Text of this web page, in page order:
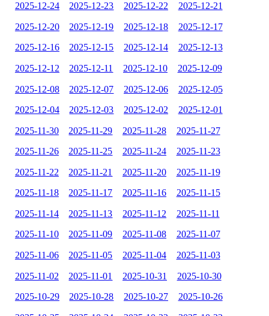
2025-12-24 2025-12-23 2025-12-22 2025-12-21
2025-12-20 2025-12-19 2025-12-18 2025-12-17
2025-12-16 2025-12-15 2025-12-14 2025-12-13
2025-12-12 2025-12-11 2025-12-10 2025-12-09
2025-12-08 2025-12-07 2025-12-06 2025-12-05
2025-12-04 2025-12-03 2025-12-02 2025-12-01
2025-11-30 2025-11-29 2025-11-28 2025-11-27
2025-11-26 2025-11-25 2025-11-24 2025-11-23
2025-11-22 2025-11-21 2025-11-20 2025-11-19
2025-11-18 2025-11-17 2025-11-16 2025-11-15
2025-11-14 2025-11-13 2025-11-12 2025-11-11
2025-11-10 2025-11-09 2025-11-08 2025-11-07
2025-11-06 2025-11-05 2025-11-04 2025-11-03
2025-11-02 2025-11-01 2025-10-31 2025-10-30
2025-10-29 2025-10-28 2025-10-27 2025-10-26